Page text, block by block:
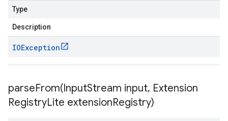
Type
Description
IOException
parseFrom(InputStream input, Extension
RegistryLite extensionRegistry)